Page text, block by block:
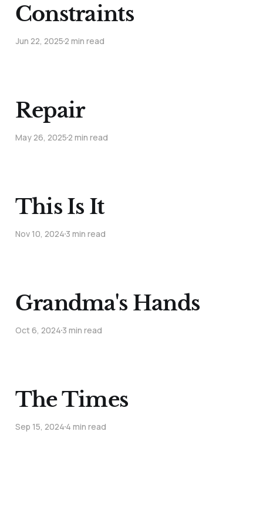
Constraints
Jun 22, 20252 min read
Repair
May 26, 20252 min read
This Is It
Nov 10, 20243 min read
Grandma's Hands
Oct 6, 20243 min read
The Times
Sep 15, 20244 min read